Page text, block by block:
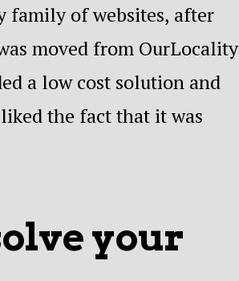
family of websites, after
moved from OurLocality
a low cost solution and
the fact that it was
your